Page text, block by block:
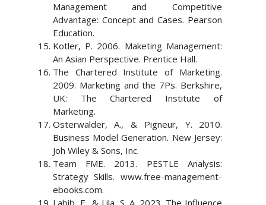
Management and Competitive
Advantage: Concept and Cases. Pearson
Education.
Kotler, P. 2006. Maketing Management:
An Asian Perspective. Prentice Hall.
The Chartered Institute of Marketing.
2009. Marketing and the 7Ps. Berkshire,
UK: The Chartered Institute of
Marketing.
Osterwalder, A., & Pigneur, Y. 2010.
Business Model Generation. New Jersey:
Joh Wiley & Sons, Inc.
Team FME. 2013. PESTLE Analysis:
Strategy Skills. www.free-management-
ebooks.com.
Labib, F., & Lila, S. A. 2023. The Influence